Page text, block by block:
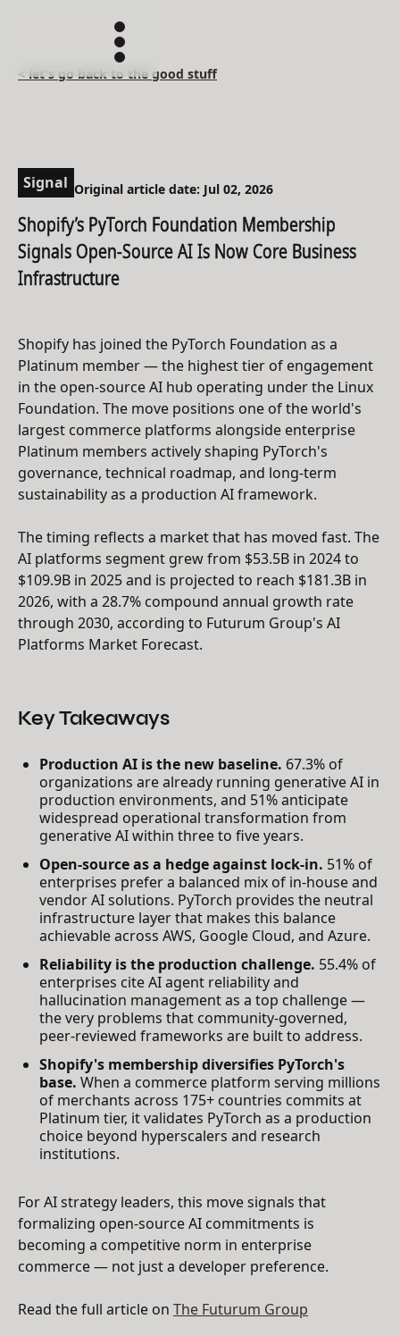
< let's go back to the good stuff
Signal Original article date: Jul 02, 2026
Shopify’s PyTorch Foundation Membership
Signals Open-Source AI Is Now Core Business
Infrastructure
Shopify has joined the PyTorch Foundation as a
Platinum member — the highest tier of engagement
in the open-source AI hub operating under the Linux
Foundation. The move positions one of the world's
largest commerce platforms alongside enterprise
Platinum members actively shaping PyTorch's
governance, technical roadmap, and long-term
sustainability as a production AI framework.
The timing reflects a market that has moved fast. The
AI platforms segment grew from $53.5B in 2024 to
$109.9B in 2025 and is projected to reach $181.3B in
2026, with a 28.7% compound annual growth rate
through 2030, according to Futurum Group's AI
Platforms Market Forecast.
Key Takeaways
Production AI is the new baseline. 67.3% of
organizations are already running generative AI in
production environments, and 51% anticipate
widespread operational transformation from
generative AI within three to five years.
Open-source as a hedge against lock-in. 51% of
enterprises prefer a balanced mix of in-house and
vendor AI solutions. PyTorch provides the neutral
infrastructure layer that makes this balance
achievable across AWS, Google Cloud, and Azure.
Reliability is the production challenge. 55.4% of
enterprises cite AI agent reliability and
hallucination management as a top challenge —
the very problems that community-governed,
peer-reviewed frameworks are built to address.
Shopify's membership diversifies PyTorch's
base. When a commerce platform serving millions
of merchants across 175+ countries commits at
Platinum tier, it validates PyTorch as a production
choice beyond hyperscalers and research
institutions.
For AI strategy leaders, this move signals that
formalizing open-source AI commitments is
becoming a competitive norm in enterprise
commerce — not just a developer preference.
Read the full article on The Futurum Group